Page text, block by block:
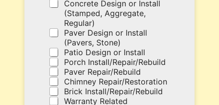
p
n
c
o
d
e
h
e
r
Concrete Design or Install
(Stamped, Aggregate,
Regular)
Paver Design or Install
(Pavers, Stone)
Patio Design or Install
Porch Install/Repair/Rebuild
Paver Repair/Rebuild
Chimney Repair/Restoration
Brick Install/Repair/Rebuild
Warranty Related